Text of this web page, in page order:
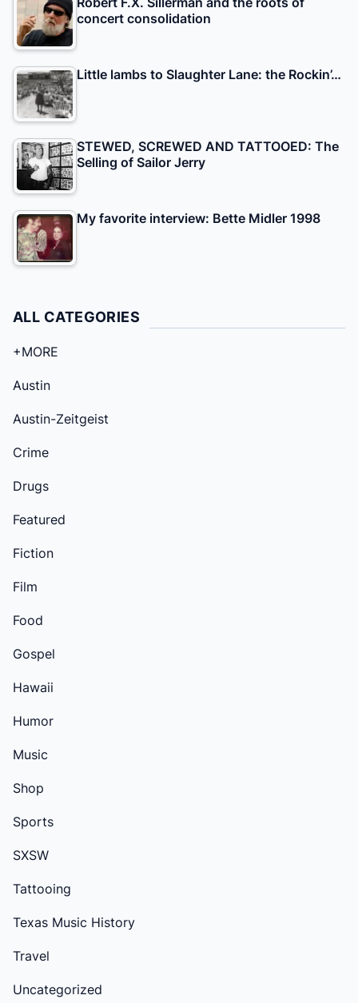
concert consolidation
Little lambs to Slaughter Lane: the Rockin’…
STEWED, SCREWED AND TATTOOED: The
Selling of Sailor Jerry
My favorite interview: Bette Midler 1998
ALL CATEGORIES
+MORE
Austin
Austin-Zeitgeist
Crime
Drugs
Featured
Fiction
Film
Food
Gospel
Hawaii
Humor
Music
Shop
Sports
SXSW
Tattooing
Texas Music History
Travel
Uncategorized